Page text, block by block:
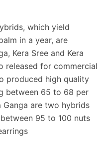
which yield
in a year, are
Kera Sree and Kera
released for commercial
produced high quality
between 65 to 68 per
Ganga are two hybrids
95 to 100 nuts